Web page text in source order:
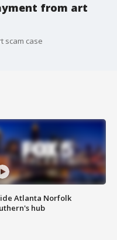
from art
scam case
Atlanta Norfolk
hub